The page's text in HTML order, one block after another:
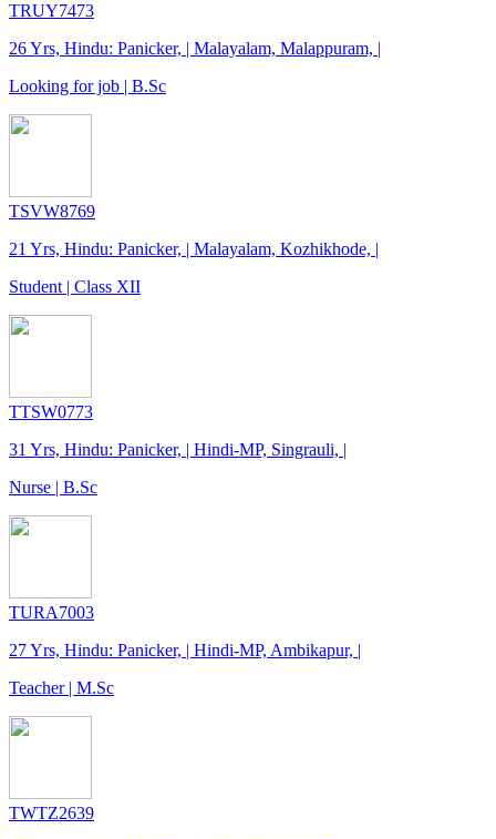
TRUY7473
26 Yrs, Hindu: Panicker, | Malayalam, Malappuram, |
Looking for job | B.Sc
TSVW8769
21 Yrs, Hindu: Panicker, | Malayalam, Kozhikhode, |
Student | Class XII
TTSW0773
31 Yrs, Hindu: Panicker, | Hindi-MP, Singrauli, |
Nurse | B.Sc
TURA7003
27 Yrs, Hindu: Panicker, | Hindi-MP, Ambikapur, |
Teacher | M.Sc
TWTZ2639